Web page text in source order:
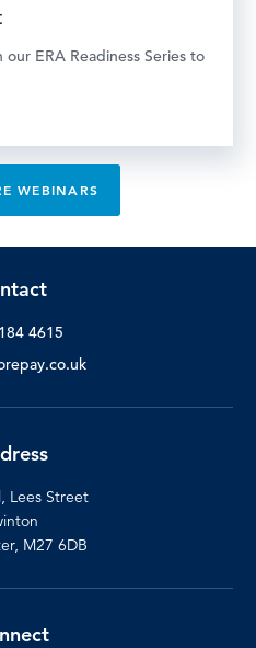
ERA Readiness Series to
WEBINARS
4615
Lees Street
M27 6DB